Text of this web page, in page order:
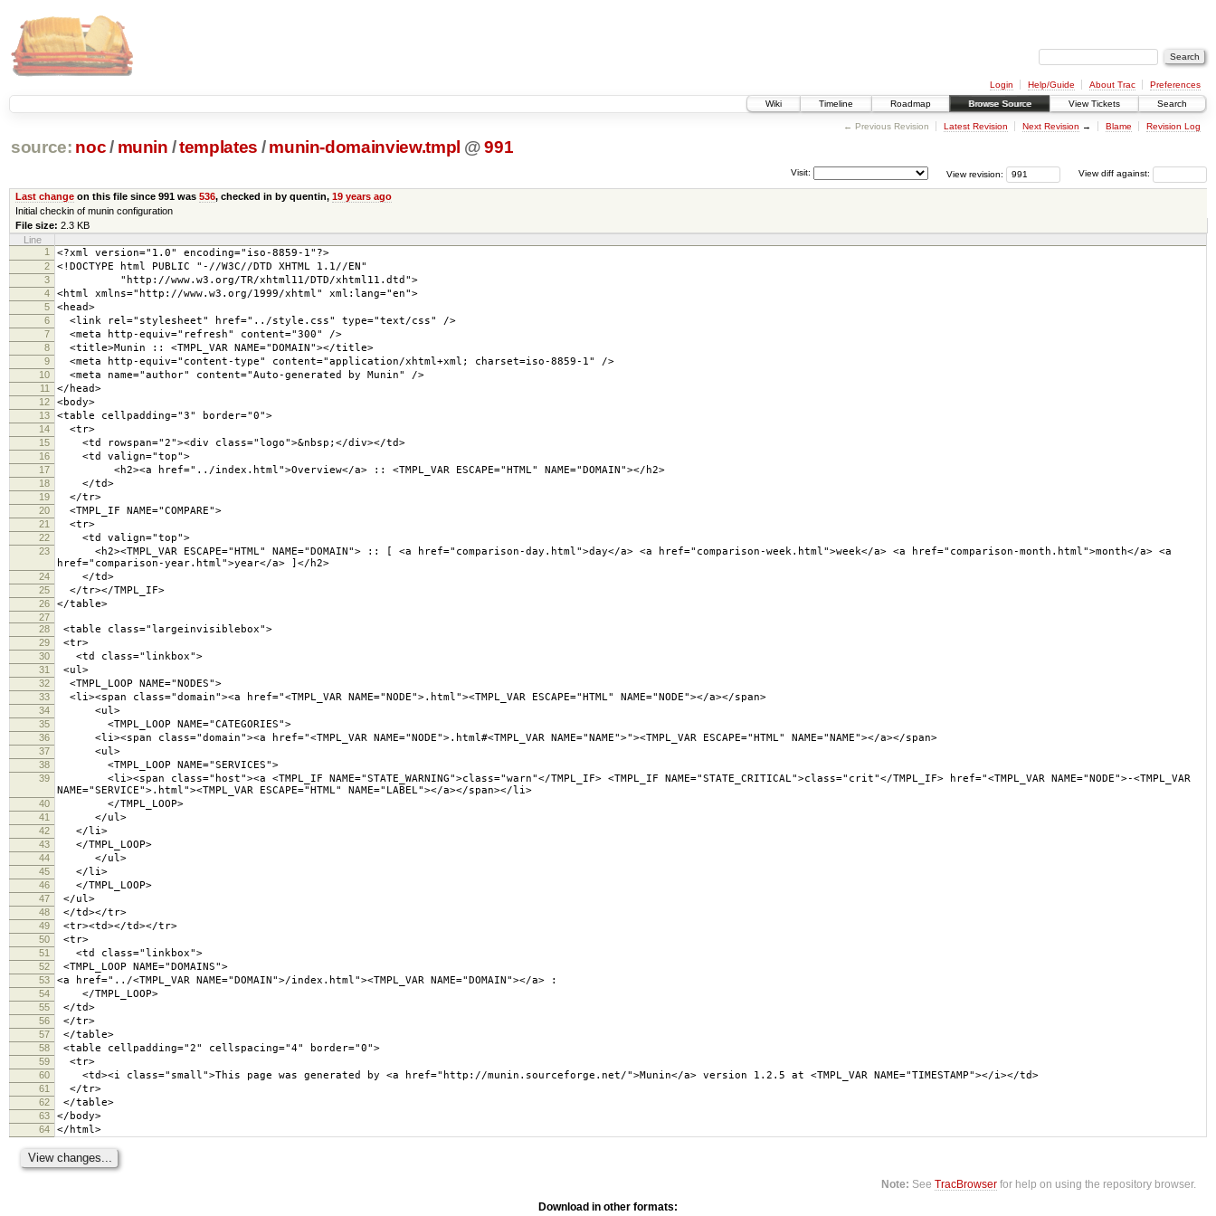
Login Help/Guide About Trac
Preferences
Wiki
Timeline Roadmap Browse Source View Tickets Search
← Previous Revision Latest Revision Next Revision → Blame Revision Log
source: noc/ munin /templates / munin-domainview.tmpl @ 991
View diff against:
View revision:
Visit:
Last changeon this file since 991 was 536, checked in by quentin, 19 years ago
Initial checkin of munin configuration
File size: 2.3 KB
Line
1
<?xml version="1.0" encoding="iso-8859-1"?>
2 <!DOCTYPE html PUBLIC "-//W3C//DTD XHTML 1.1//EN"
3 "http://www.w3.org/TR/xhtml11/DTD/xhtml11.dtd">
4 <html xmlns="http://www.w3.org/1999/xhtml" xml:lang="en">
5 <head>
6 <link rel="stylesheet" href="../style.css" type="text/css" />
7 <meta http-equiv="refresh" content="300" />
8 <title>Munin :: <TMPL_VAR NAME="DOMAIN"></title>
9 <meta http-equiv="content-type" content="application/xhtml+xml; charset=iso-8859-1" />
10 <meta name="author" content="Auto-generated by Munin" />
11 </head>
12 <body>
13 <table cellpadding="3" border="0">
14 <tr>
15 <td rowspan="2"><div class="logo">&nbsp;</div></td>
16 <td valign="top">
17 <h2><a href="../index.html">Overview</a> :: <TMPL_VAR ESCAPE="HTML" NAME="DOMAIN"></h2>
18 </td>
19 </tr>
20 <TMPL_IF NAME="COMPARE">
21 <tr>
22 <td valign="top">
23
<h2><TMPL_VAR ESCAPE="HTML" NAME="DOMAIN"> :: [ <a href="comparison-day.html">day</a> <a href="comparison-week.html">week</a> <a href="comparison-month.html">month</a> <a
href="comparison-year.html">year</a> ]</h2>
24 </td>
25 </tr></TMPL_IF>
26 </table>
27
28
<table class="largeinvisiblebox">
29 <tr>
30 <td class="linkbox">
31 <ul>
32 <TMPL_LOOP NAME="NODES">
33 <li><span class="domain"><a href="<TMPL_VAR NAME="NODE">.html"><TMPL_VAR ESCAPE="HTML" NAME="NODE"></a></span>
34 <ul>
35 <TMPL_LOOP NAME="CATEGORIES">
36 <li><span class="domain"><a href="<TMPL_VAR NAME="NODE">.html#<TMPL_VAR NAME="NAME">"><TMPL_VAR ESCAPE="HTML" NAME="NAME"></a></span>
37 <ul>
38 <TMPL_LOOP NAME="SERVICES">
39
<li><span class="host"><a <TMPL_IF NAME="STATE_WARNING">class="warn"</TMPL_IF> <TMPL_IF NAME="STATE_CRITICAL">class="crit"</TMPL_IF> href="<TMPL_VAR NAME="NODE">-<TMPL_VAR
NAME="SERVICE">.html"><TMPL_VAR ESCAPE="HTML" NAME="LABEL"></a></span></li>
40 </TMPL_LOOP>
41 </ul>
42 </li>
43 </TMPL_LOOP>
44 </ul>
45 </li>
46 </TMPL_LOOP>
47 </ul>
48 </td></tr>
49 <tr><td></td></tr>
50 <tr>
51 <td class="linkbox">
52 <TMPL_LOOP NAME="DOMAINS">
53 <a href="../<TMPL_VAR NAME="DOMAIN">/index.html"><TMPL_VAR NAME="DOMAIN"></a> :
54 </TMPL_LOOP>
55 </td>
56 </tr>
57 </table>
58 <table cellpadding="2" cellspacing="4" border="0">
59 <tr>
60 <td><i class="small">This page was generated by <a href="http://munin.sourceforge.net/">Munin</a> version 1.2.5 at <TMPL_VAR NAME="TIMESTAMP"></i></td>
61 </tr>
62 </table>
63 </body>
64 </html>
Note: SeeTracBrowser for help on using the repository browser.
Download in other formats: